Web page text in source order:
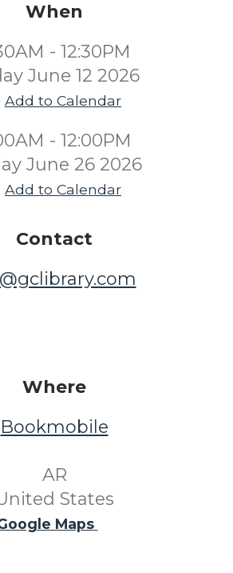
When
- 12:30PM
June 12 2026
Add to Calendar
- 12:00PM
June 26 2026
Add to Calendar
Contact
Where
Bookmobile
​ AR ​
States
Maps